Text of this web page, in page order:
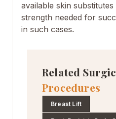
available skin
strength needed for
in such cases.
Related
Procedures
Breast Lift